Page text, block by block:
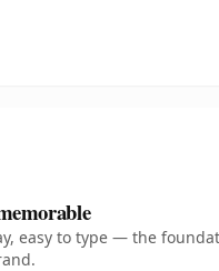
easy to type — the